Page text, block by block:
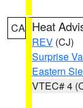
CA Heat
REV (CJ)
Surprise
Eastern
VTEC# 4